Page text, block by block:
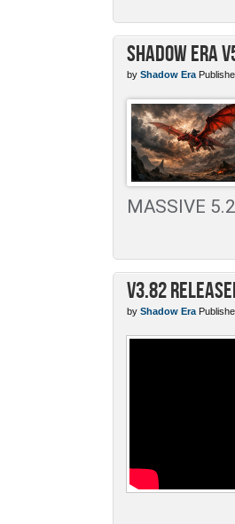
Shadow Era
by Shadow Era
MASSIVE
v3.82
by Shadow Era